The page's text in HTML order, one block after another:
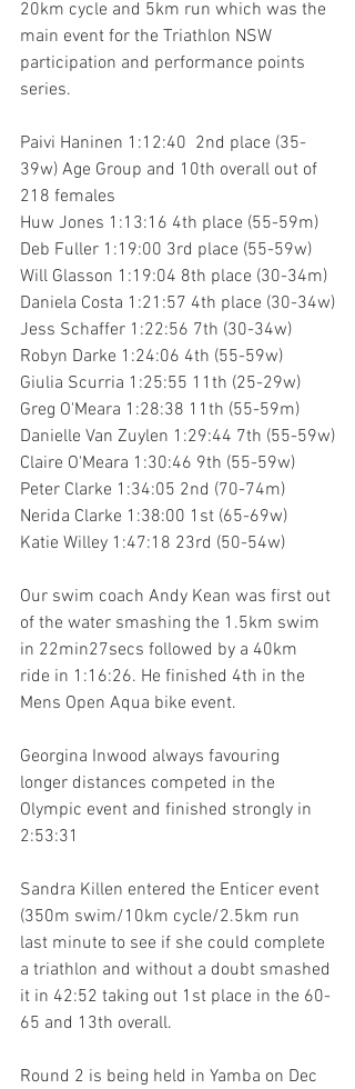
20km cycle and 5km run which was the
main event for the Triathlon NSW
participation and performance points
series.
Paivi Haninen 1:12:40  2nd place (35-
39w) Age Group and 10th overall out of
218 females
Huw Jones 1:13:16 4th place (55-59m)
Deb Fuller 1:19:00 3rd place (55-59w)
Will Glasson 1:19:04 8th place (30-34m)
Daniela Costa 1:21:57 4th place (30-34w)
Jess Schaffer 1:22:56 7th (30-34w)
Robyn Darke 1:24:06 4th (55-59w)
Giulia Scurria 1:25:55 11th (25-29w)
Greg O'Meara 1:28:38 11th (55-59m)
Danielle Van Zuylen 1:29:44 7th (55-59w)
Claire O'Meara 1:30:46 9th (55-59w)
Peter Clarke 1:34:05 2nd (70-74m)
Nerida Clarke 1:38:00 1st (65-69w)
Katie Willey 1:47:18 23rd (50-54w)
Our swim coach Andy Kean was first out
of the water smashing the 1.5km swim
in 22min27secs followed by a 40km
ride in 1:16:26. He finished 4th in the
Mens Open Aqua bike event.
Georgina Inwood always favouring
longer distances competed in the
Olympic event and finished strongly in
2:53:31
Sandra Killen entered the Enticer event
(350m swim/10km cycle/2.5km run
last minute to see if she could complete
a triathlon and without a doubt smashed
it in 42:52 taking out 1st place in the 60-
65 and 13th overall.
Round 2 is being held in Yamba on Dec